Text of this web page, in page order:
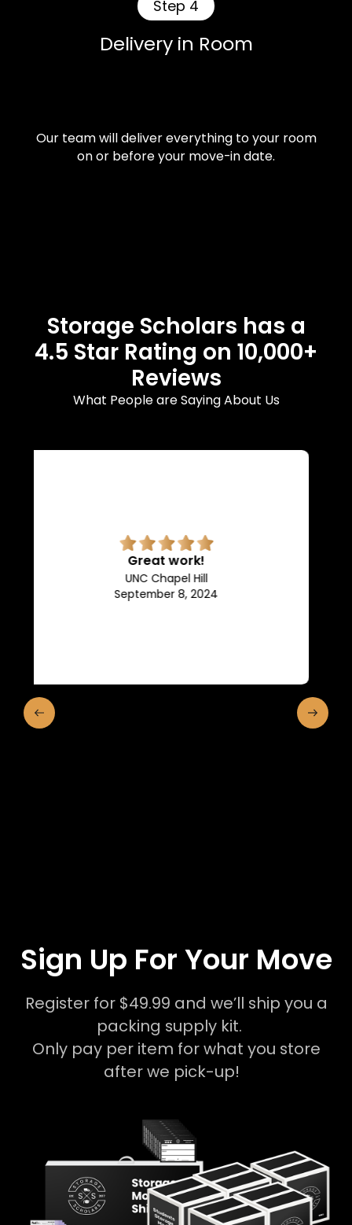
Step 4
Delivery in Room
Our team will deliver everything to your room
on or before your move-in date.
Storage Scholars has a
4.5 Star Rating on 10,000+
Reviews
What People are Saying About Us
Superb quality.
Efficient, they keep us in the
loop of what is going on.
Franklin and Marshall College
Sign Up For Your Move
Register for $49.99 and we’ll ship you a
packing supply kit.
Only pay per item for what you store
after we pick-up!